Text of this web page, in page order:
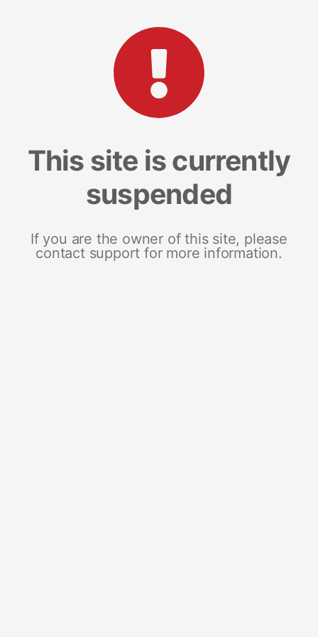
This site is currently
suspended
If you are the owner of this site, please
contact support for more information.